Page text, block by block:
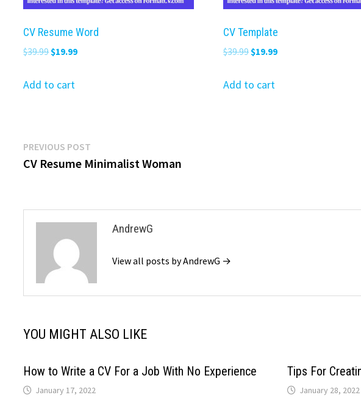
CV Resume Word
$39.99Original
was:
$19.99Current
Add to cart
CV Template
$39.99 Original
was:
$19.99Current
Add to cart
Post
navigation
PREVIOUS POST
post:
CV Resume Minimalist Woman
AndrewG
View all posts by AndrewG →
YOU MIGHT ALSO LIKE
How to Write a CV For a Job With No Experience
January 17, 2022
Tips For
January 28, 2022